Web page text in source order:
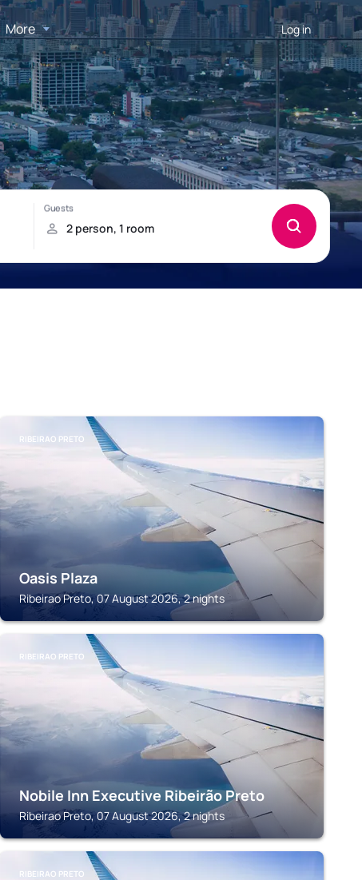
More Log in
RIBEIRAO PRETO
Oasis Plaza
Ribeirao Preto, 07 August 2026, 2 nights
RIBEIRAO PRETO
Nobile Inn Executive Ribeirão Preto
Ribeirao Preto, 07 August 2026, 2 nights
RIBEIRAO PRETO